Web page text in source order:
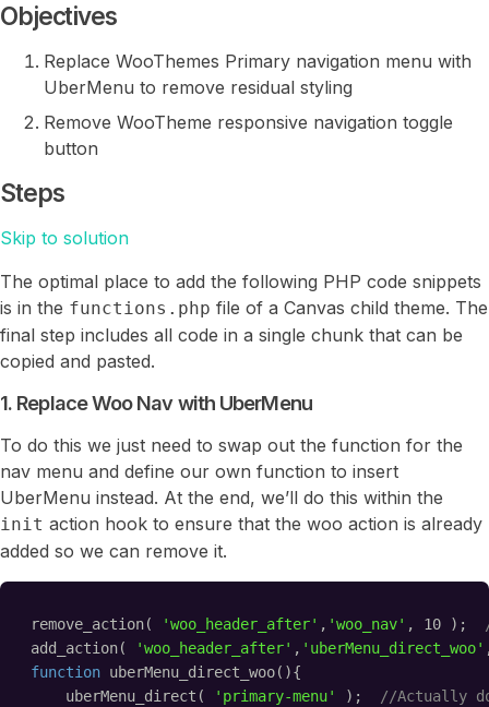
Objectives
Replace WooThemes Primary navigation menu with
UberMenu to remove residual styling
Remove WooTheme responsive navigation toggle
button
Steps
Skip to solution
The optimal place to add the following PHP code snippets
is in the functions.php file of a Canvas child theme. The
final step includes all code in a single chunk that can be
copied and pasted.
1. Replace Woo Nav with UberMenu
To do this we just need to swap out the function for the
nav menu and define our own function to insert
UberMenu instead. At the end, we’ll do this within the
init action hook to ensure that the woo action is already
added so we can remove it.
remove_action( 'woo_header_after' , 'woo_nav' , 10 );
add_action(
'woo_header_after' , 'uberMenu_direct_woo'
function uberMenu_direct_woo(){
uberMenu_direct(
'primary-menu' );
//Actually